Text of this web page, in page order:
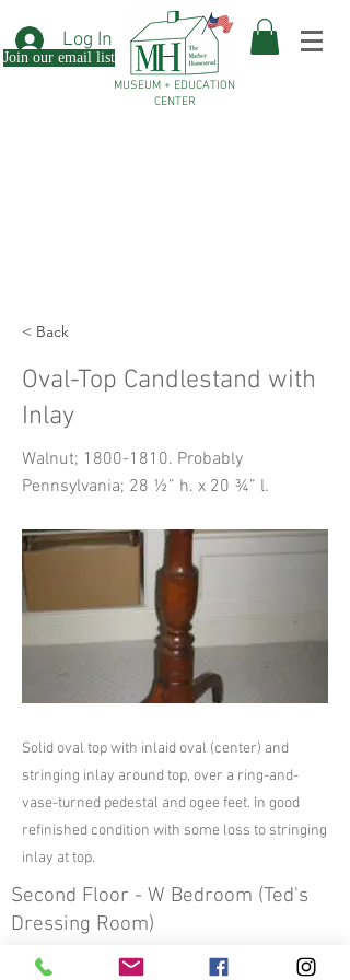
Log In
Join our email list
MUSEUM + EDUCATION
CENTER
< Back
Oval-Top Candlestand with
Inlay
Walnut; 1800-1810. Probably
Pennsylvania; 28 ½” h. x 20 ¾” l.
Solid oval top with inlaid oval (center) and
stringing inlay around top, over a ring-and-
vase-turned pedestal and ogee feet. In good
refinished condition with some loss to stringing
inlay at top.
Second Floor - W Bedroom (Ted's
Dressing Room)
Previous